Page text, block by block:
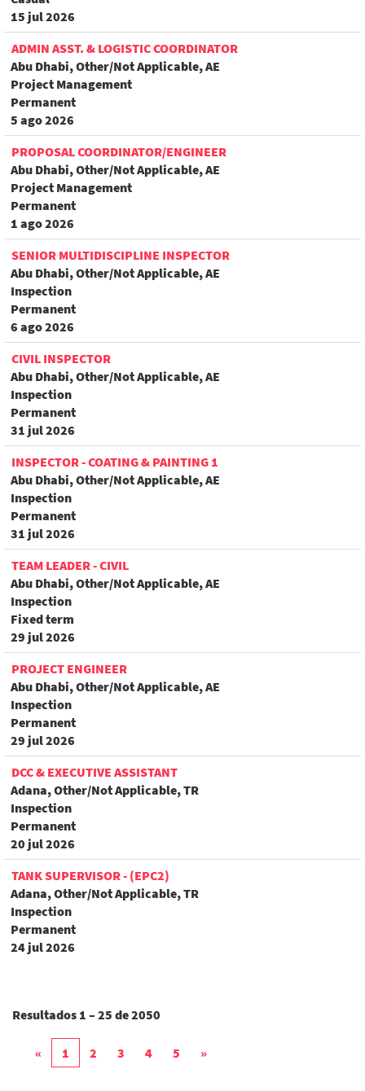
15 jul 2026
ADMIN ASST. & LOGISTIC COORDINATOR
Abu Dhabi, Other/Not Applicable, AE
Project Management
Permanent
5 ago 2026
PROPOSAL COORDINATOR/ENGINEER
Abu Dhabi, Other/Not Applicable, AE
Project Management
Permanent
1 ago 2026
SENIOR MULTIDISCIPLINE INSPECTOR
Abu Dhabi, Other/Not Applicable, AE
Inspection
Permanent
6 ago 2026
CIVIL INSPECTOR
Abu Dhabi, Other/Not Applicable, AE
Inspection
Permanent
31 jul 2026
INSPECTOR - COATING & PAINTING 1
Abu Dhabi, Other/Not Applicable, AE
Inspection
Permanent
31 jul 2026
TEAM LEADER - CIVIL
Abu Dhabi, Other/Not Applicable, AE
Inspection
Fixed term
29 jul 2026
PROJECT ENGINEER
Abu Dhabi, Other/Not Applicable, AE
Inspection
Permanent
29 jul 2026
DCC & EXECUTIVE ASSISTANT
Adana, Other/Not Applicable, TR
Inspection
Permanent
20 jul 2026
TANK SUPERVISOR - (EPC2)
Adana, Other/Not Applicable, TR
Inspection
Permanent
24 jul 2026
Resultados 1 – 25 de2050
« 1 2 3 4 5 »